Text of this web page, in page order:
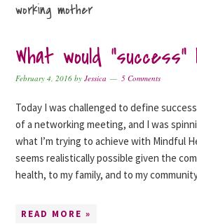
working mother
What would
February 4, 2016 byJessica 5 Comments
Today I was challenged to define
of a networking meeting, and I was
what I’m trying to achieve with Mindful
seems realistically possible given the
health, to my family, and to my
READ MORE »